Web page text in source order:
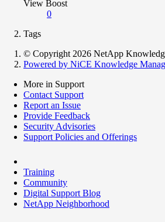
View Boost
0
Tags
© Copyright 2026 NetApp
Powered by NiCE Knowledge
More in Support
Contact Support
Report an Issue
Provide Feedback
Security Advisories
Support Policies and Offerings
Training
Community
Digital Support Blog
NetApp Neighborhood